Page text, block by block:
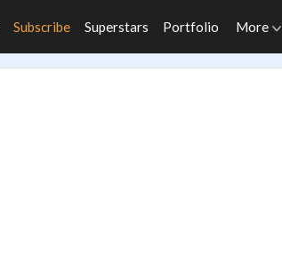
Subscribe Superstars Portfolio More